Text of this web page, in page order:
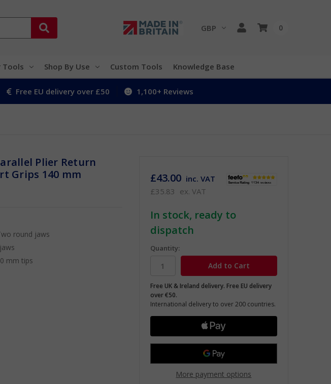
GBP 0
Tools Shop By Use Custom Tools Knowledge Base
Free EU delivery over £50 1,100+ Reviews
Plier Return
Grips 140 mm
round jaws
mm tips
£43.00 inc. VAT
£35.83 ex. VAT
In stock, ready to
dispatch
Quantity:
Free UK & Ireland delivery. Free EU delivery
over €50.
International delivery to over 200 countries.
More payment options